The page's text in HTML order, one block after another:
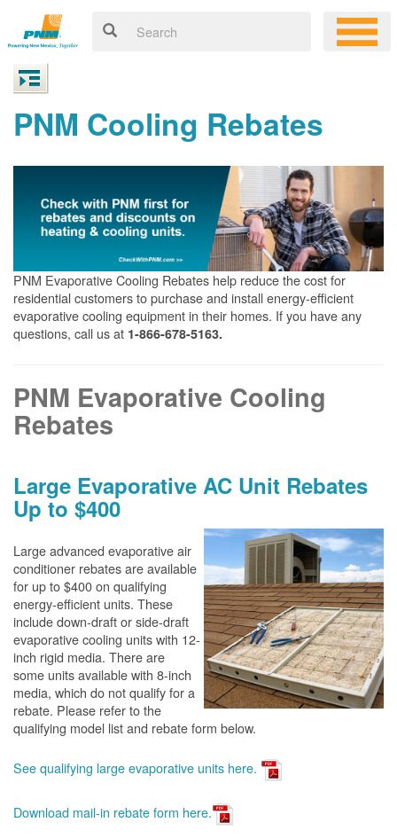
PNM Cooling Rebates
PNM Evaporative Cooling Rebates help reduce the cost for
residential customers to purchase and install energy-efficient
evaporative cooling equipment in their homes. If you have any
questions, call us at 1-866-678-5163.
PNM Evaporative Cooling
Rebates
Large Evaporative AC Unit Rebates
Up to $400
Large advanced evaporative air
conditioner rebates are available
for up to $400 on qualifying
energy-efficient units. These
include down-draft or side-draft
evaporative cooling units with 12-
inch rigid media. There are
some units available with 8-inch
media, which do not qualify for a
rebate. Please refer to the
qualifying model list and rebate form below.
See qualifying large evaporative units here.
Download mail-in rebate form here.